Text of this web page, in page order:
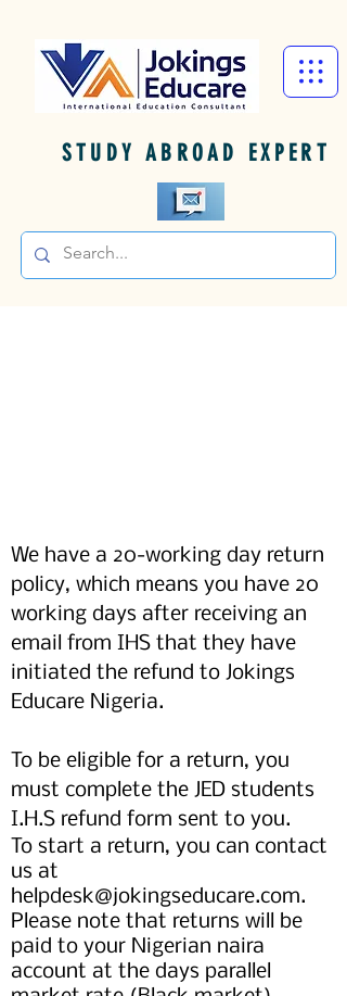
STUDY ABROAD EXPERT
We have a 20-working day return
policy, which means you have 20
working days after receiving an
email from IHS that they have
initiated the refund to Jokings
Educare Nigeria.
To be eligible for a return, you
must complete the JED students
I.H.S refund form sent to you.
To start a return, you can contact
us at
helpdesk@jokingseducare.com.
Please note that returns will be
paid to your Nigerian naira
account at the days parallel